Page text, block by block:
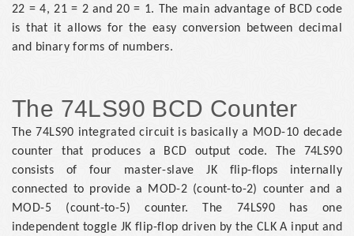
22 = 4, 21 = 2 and 20 = 1. The main advantage of BCD code
is that it allows for the easy conversion between decimal
and binary forms of numbers.
The 74LS90 BCD Counter
The 74LS90 integrated circuit is basically a MOD-10 decade
counter that produces a BCD output code. The 74LS90
consists of four master-slave JK flip-flops internally
connected to provide a MOD-2 (count-to-2) counter and a
MOD-5 (count-to-5) counter. The 74LS90 has one
independent toggle JK flip-flop driven by the CLK A input and